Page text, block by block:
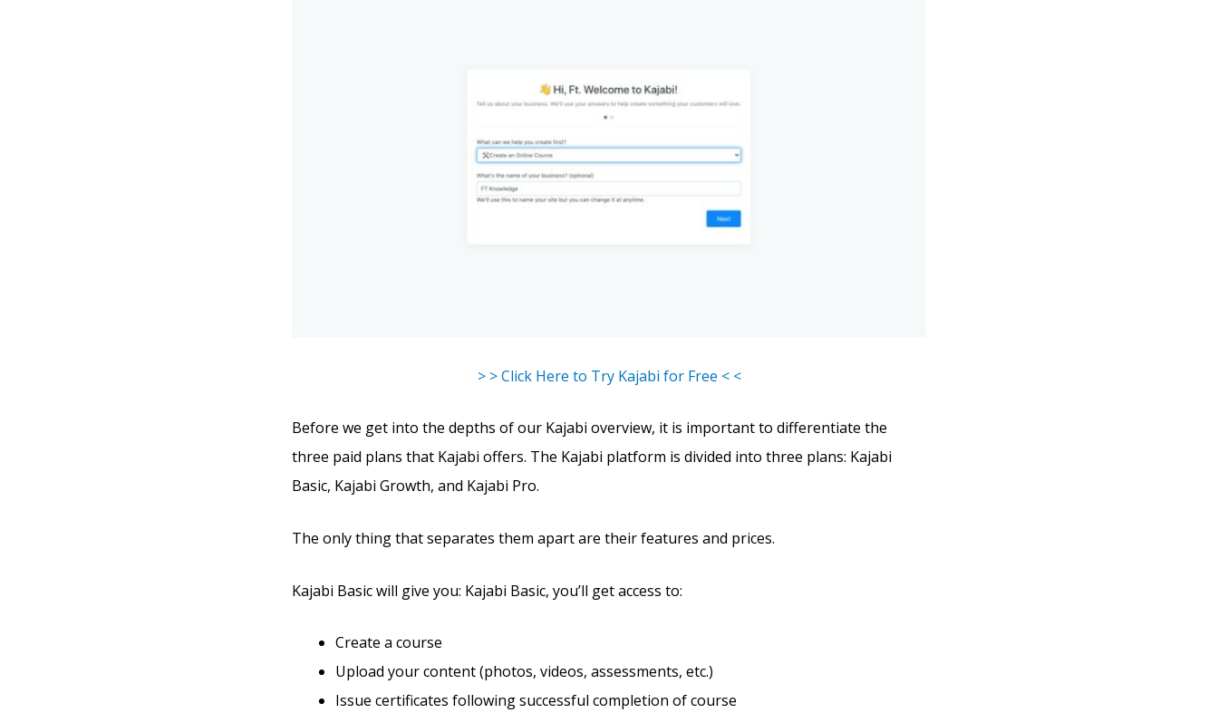
> > Click Here to Try Kajabi for Free < <
Before we get into the depths of our Kajabi overview, it is important to differentiate the
three paid plans that Kajabi offers. The Kajabi platform is divided into three plans: Kajabi
Basic, Kajabi Growth, and Kajabi Pro.
The only thing that separates them apart are their features and prices.
Kajabi Basic will give you: Kajabi Basic, you’ll get access to:
Create a course
Upload your content (photos, videos, assessments, etc.)
Issue certificates following successful completion of course